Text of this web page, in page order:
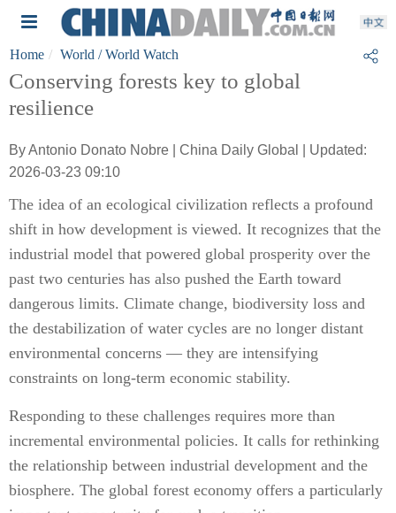
Home World / World Watch
Conserving forests key to global
resilience
By Antonio Donato Nobre | China Daily Global | Updated:
2026-03-23 09:10
The idea of an ecological civilization reflects a profound
shift in how development is viewed. It recognizes that the
industrial model that powered global prosperity over the
past two centuries has also pushed the Earth toward
dangerous limits. Climate change, biodiversity loss and
the destabilization of water cycles are no longer distant
environmental concerns — they are intensifying
constraints on long-term economic stability.
Responding to these challenges requires more than
incremental environmental policies. It calls for rethinking
the relationship between industrial development and the
biosphere. The global forest economy offers a particularly